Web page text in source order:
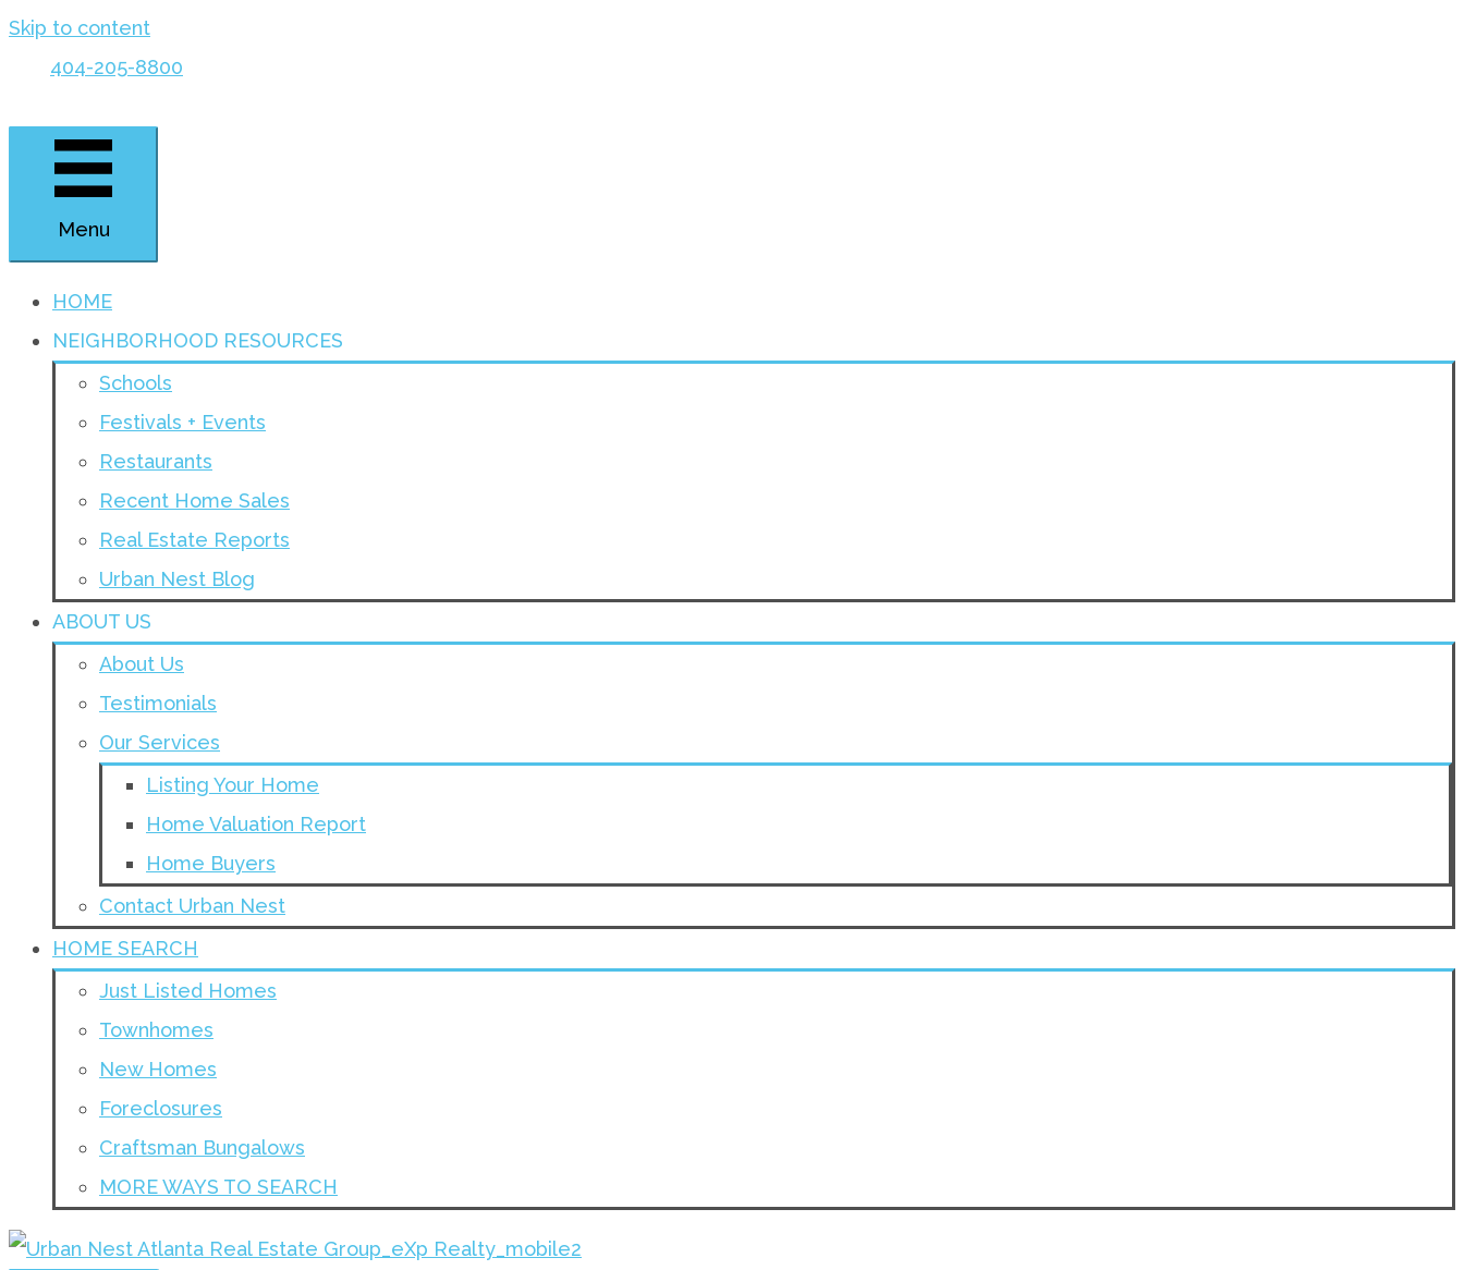
Skip to content
404-205-8800
Menu
HOME
NEIGHBORHOOD RESOURCES
Schools
Festivals + Events
Restaurants
Recent Home Sales
Real Estate Reports
Urban Nest Blog
ABOUT US
About Us
Testimonials
Our Services
Listing Your Home
Home Valuation Report
Home Buyers
Contact Urban Nest
HOME SEARCH
Just Listed Homes
Townhomes
New Homes
Foreclosures
Craftsman Bungalows
MORE WAYS TO SEARCH